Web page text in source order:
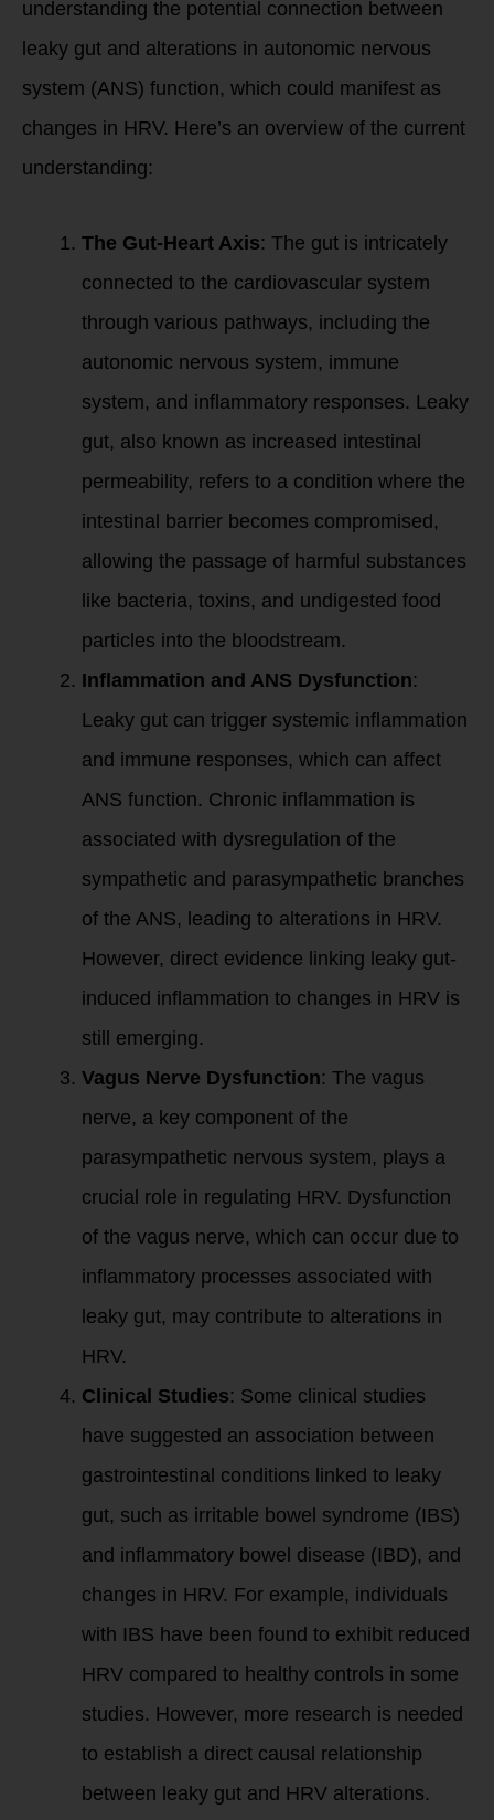
understanding the potential connection between
leaky gut and alterations in autonomic nervous
system (ANS) function, which could manifest as
changes in HRV. Here’s an overview of the current
understanding:
The Gut-Heart Axis: The gut is intricately
connected to the cardiovascular system
through various pathways, including the
autonomic nervous system, immune
system, and inflammatory responses. Leaky
gut, also known as increased intestinal
permeability, refers to a condition where the
intestinal barrier becomes compromised,
allowing the passage of harmful substances
like bacteria, toxins, and undigested food
particles into the bloodstream.
Inflammation and ANS Dysfunction:
Leaky gut can trigger systemic inflammation
and immune responses, which can affect
ANS function. Chronic inflammation is
associated with dysregulation of the
sympathetic and parasympathetic branches
of the ANS, leading to alterations in HRV.
However, direct evidence linking leaky gut-
induced inflammation to changes in HRV is
still emerging.
Vagus Nerve Dysfunction: The vagus
nerve, a key component of the
parasympathetic nervous system, plays a
crucial role in regulating HRV. Dysfunction
of the vagus nerve, which can occur due to
inflammatory processes associated with
leaky gut, may contribute to alterations in
HRV.
Clinical Studies: Some clinical studies
have suggested an association between
gastrointestinal conditions linked to leaky
gut, such as irritable bowel syndrome (IBS)
and inflammatory bowel disease (IBD), and
changes in HRV. For example, individuals
with IBS have been found to exhibit reduced
HRV compared to healthy controls in some
studies. However, more research is needed
to establish a direct causal relationship
between leaky gut and HRV alterations.